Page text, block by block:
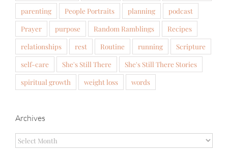
parenting
People Portraits planning
podcast
Prayer
purpose Random Ramblings
Recipes
relationships
rest Routine running
Scripture
self-care
She's Still There
She's Still There Stories
spiritual growth
weight loss words
Archives
Archives